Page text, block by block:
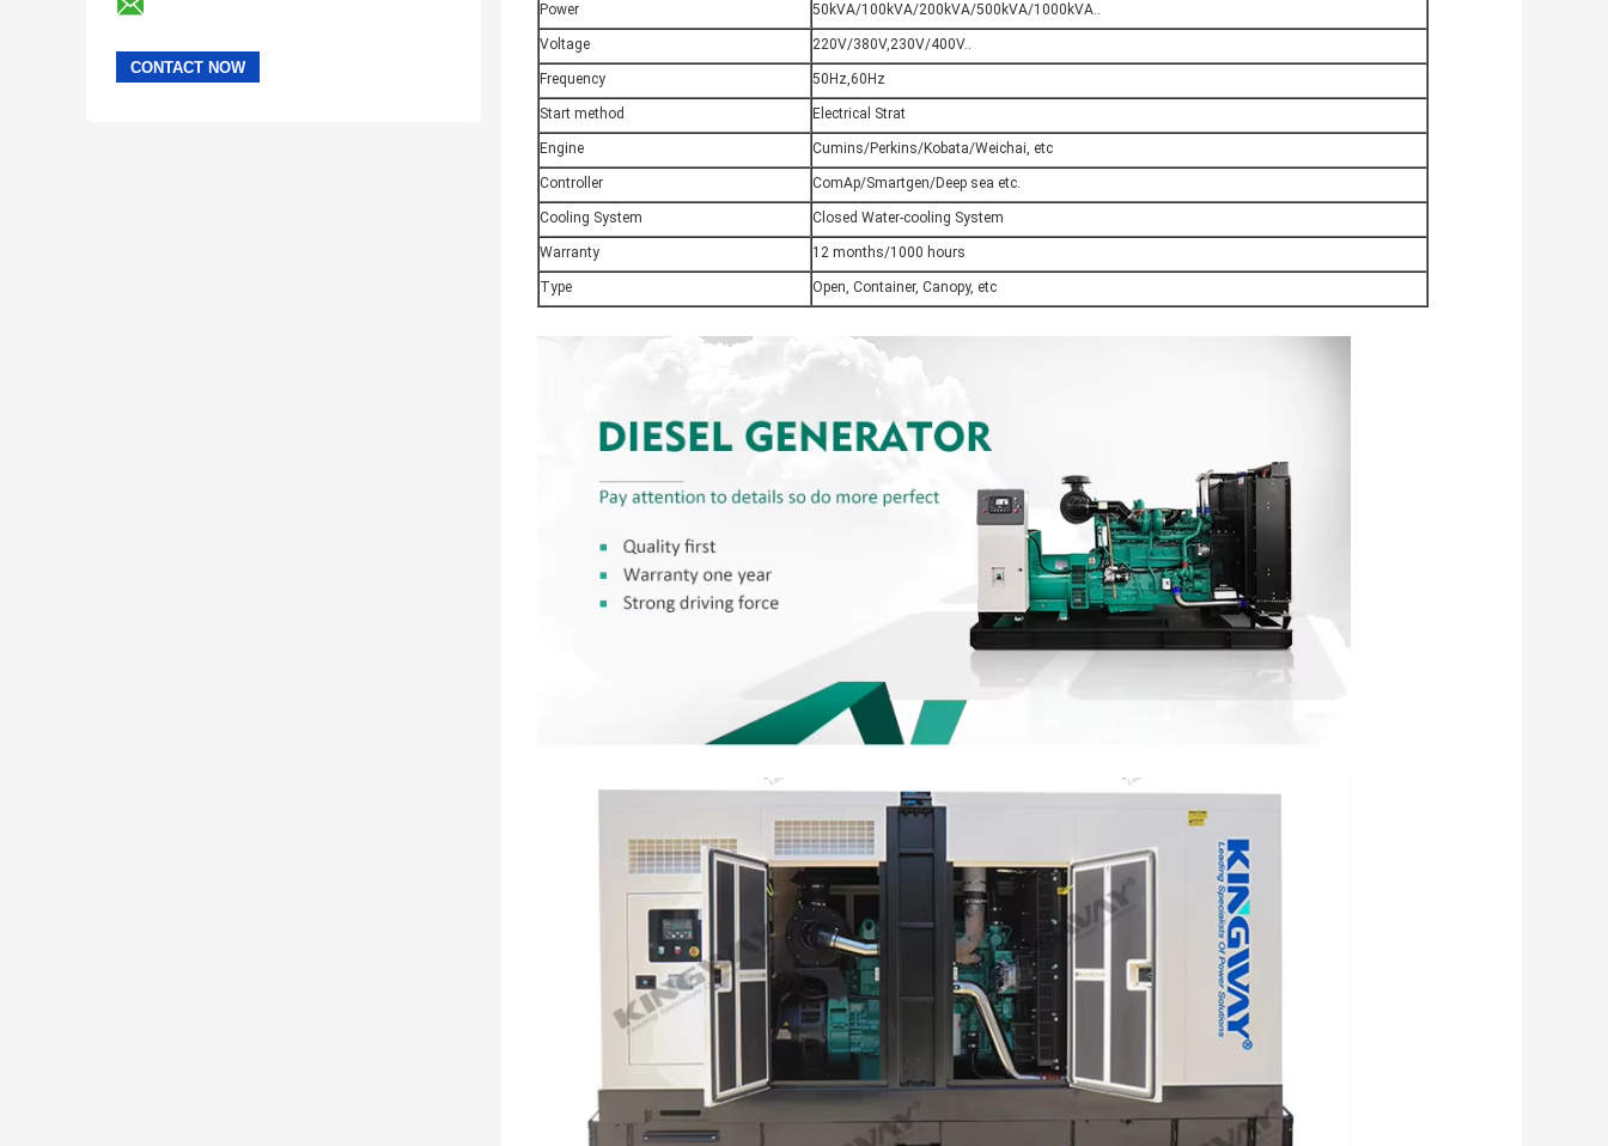
Power 50kVA/100kVA/200kVA/500kVA/1000kVA..
Voltage 220V/380V,230V/400V..
Frequency 50Hz,60Hz
Start method Electrical Strat
Engine Cumins/Perkins/Kobata/Weichai, etc
Controller ComAp/Smartgen/Deep sea etc.
Cooling System Closed Water-cooling System
Warranty 12 months/1000 hours
Type Open, Container, Canopy, etc